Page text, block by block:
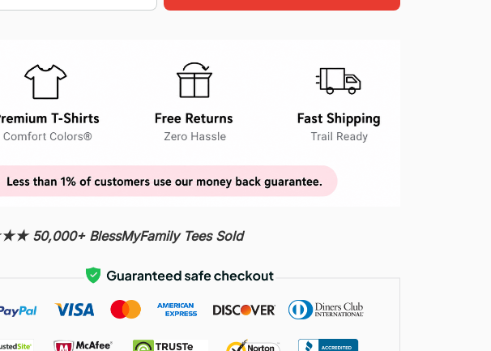
50,000+ BlessMyFamily Tees Sold